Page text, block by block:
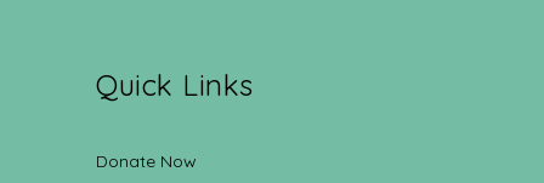
Quick Links
Donate Now